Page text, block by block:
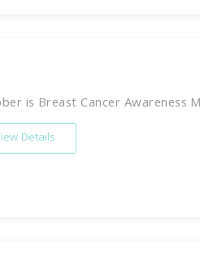
is Breast Cancer Awareness
Details